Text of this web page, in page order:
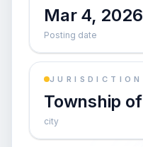
Mar 4, 2026
Posting date
JURISDICTION
Township of
city